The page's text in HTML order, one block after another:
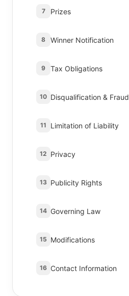
7 Prizes
8 Winner Notification
9 Tax Obligations
10 Disqualification & Fraud
11 Limitation of Liability
12 Privacy
13 Publicity Rights
14 Governing Law
15 Modifications
16 Contact Information